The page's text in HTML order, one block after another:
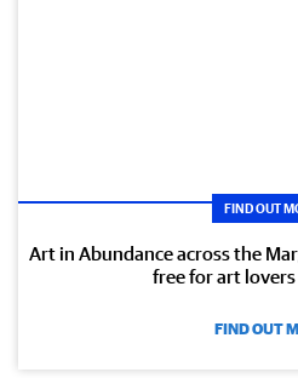
FIND OUT
Art in Abundance across the
free for art
FIND OUT